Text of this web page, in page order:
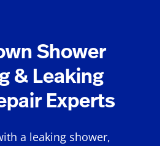
Shower
& Leaking
Experts
a leaking shower,